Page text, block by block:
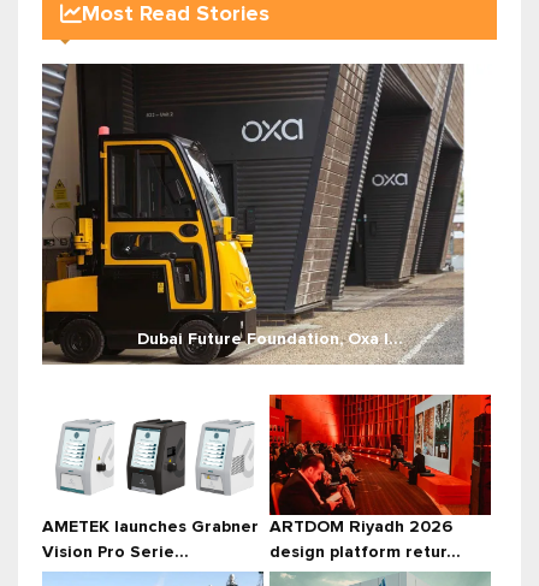
Most Read Stories
Dubai Future Foundation, Oxa l...
AMETEK launches Grabner
Vision Pro Serie...
ARTDOM Riyadh 2026
design platform retur...